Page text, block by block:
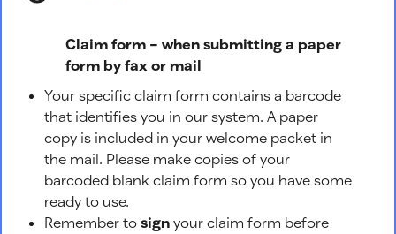
Claim form – when submitting a paper
form by fax or mail
Your specific claim form contains a barcode
that identifies you in our system. A paper
copy is included in your welcome packet in
the mail. Please make copies of your
barcoded blank claim form so you have some
ready to use.
Remember to sign your claim form before